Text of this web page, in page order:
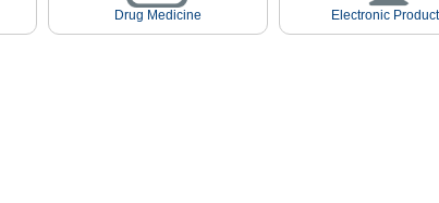
Drug Medicine Electronic